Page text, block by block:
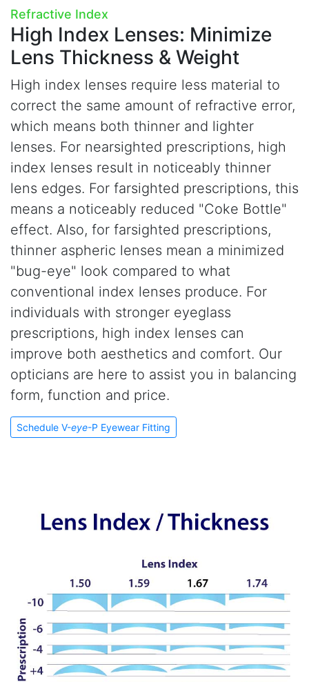
Refractive Index
High Index Lenses: Minimize
Lens Thickness & Weight
High index lenses require less material to
correct the same amount of refractive error,
which means both thinner and lighter
lenses. For nearsighted prescriptions, high
index lenses result in noticeably thinner
lens edges. For farsighted prescriptions, this
means a noticeably reduced "Coke Bottle"
effect. Also, for farsighted prescriptions,
thinner aspheric lenses mean a minimized
"bug-eye" look compared to what
conventional index lenses produce. For
individuals with stronger eyeglass
prescriptions, high index lenses can
improve both aesthetics and comfort. Our
opticians are here to assist you in balancing
form, function and price.
Schedule V-eye-P Eyewear Fitting